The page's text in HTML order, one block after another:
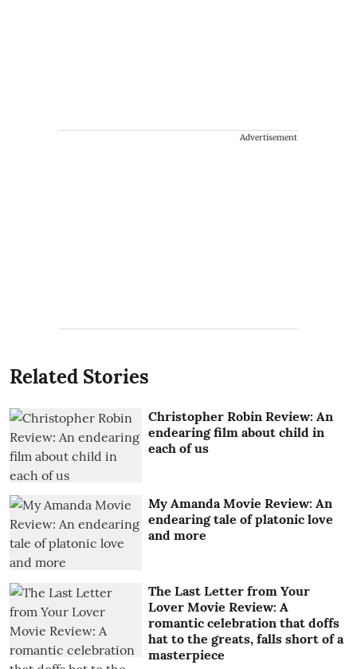
Advertisement
Related Stories
Christopher Robin Review: An
endearing film about child in
each of us
My Amanda Movie Review: An
endearing tale of platonic love
and more
The Last Letter from Your
Lover Movie Review: A
romantic celebration that doffs
hat to the greats, falls short of a
masterpiece